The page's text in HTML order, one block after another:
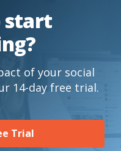
start
of your social
14-day free trial.
Trial